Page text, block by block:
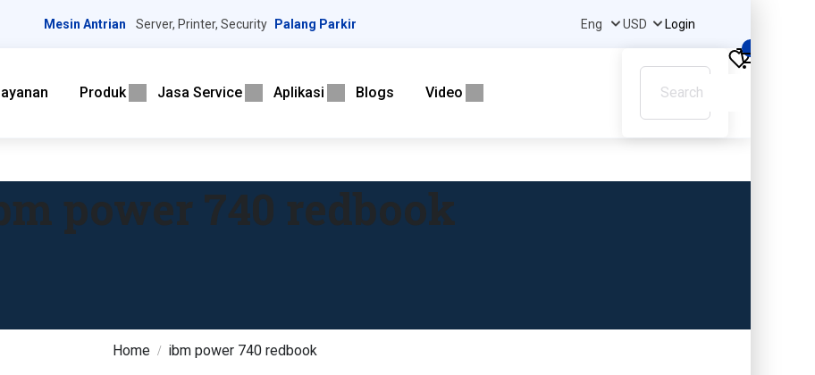
Mesin Antrian Server, Printer, Security Palang Parkir Login
Produk Jasa Service Aplikasi Blogs Video
Home ibm power 740 redbook
power 740 redbook